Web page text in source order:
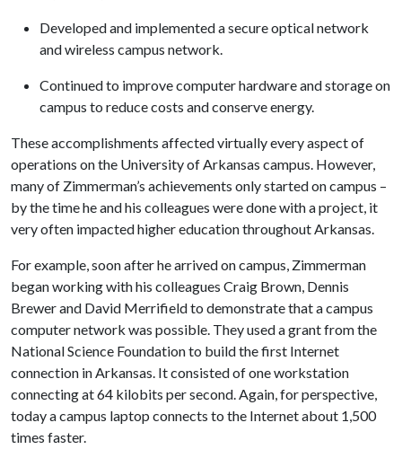
Developed and implemented a secure optical network
and wireless campus network.
Continued to improve computer hardware and storage on
campus to reduce costs and conserve energy.
These accomplishments affected virtually every aspect of
operations on the University of Arkansas campus. However,
many of Zimmerman’s achievements only started on campus –
by the time he and his colleagues were done with a project, it
very often impacted higher education throughout Arkansas.
For example, soon after he arrived on campus, Zimmerman
began working with his colleagues Craig Brown, Dennis
Brewer and David Merrifield to demonstrate that a campus
computer network was possible. They used a grant from the
National Science Foundation to build the first Internet
connection in Arkansas. It consisted of one workstation
connecting at 64 kilobits per second. Again, for perspective,
today a campus laptop connects to the Internet about 1,500
times faster.